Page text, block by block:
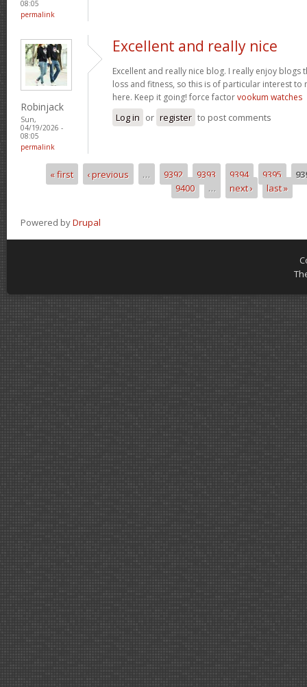
08:05
permalink
Robinjack
Sun,
04/19/2026 -
08:05
permalink
Excellent and really nice
Excellent and really nice blog. I really enjoy blogs
loss and fitness, so this is of particular interest to
here. Keep it going! force factorvookum watches
Log in or register to post comments
Pages« first ‹ previous … 9392 9393 9394 9395
9400
… next › last »
Powered byDrupal